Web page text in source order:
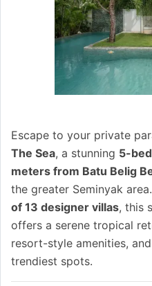
Escape to your private
The Sea, a stunning 5-
meters from Batu Belig
the greater Seminyak
of 13 designer villas, this
offers a serene tropical
resort-style amenities,
trendiest spots.